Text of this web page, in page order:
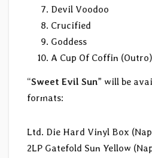
Devil Voodoo
Crucified
Goddess
A Cup Of Coffin (Outro)
“Sweet Evil Sun” will be
formats:
Ltd. Die Hard Vinyl Box
2LP Gatefold Sun Yellow